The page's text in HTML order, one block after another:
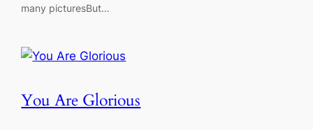
many picturesBut…
You Are Glorious